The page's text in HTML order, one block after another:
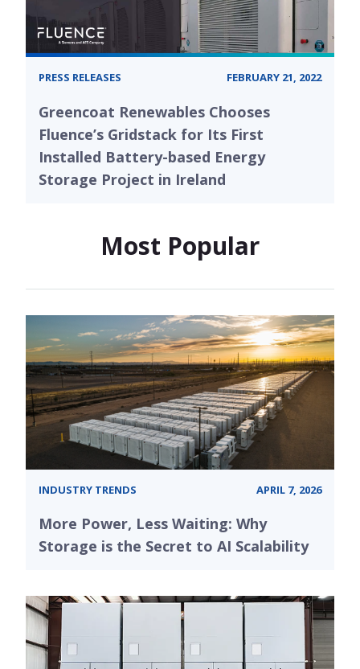
PRESS RELEASES FEBRUARY 21, 2022
Greencoat Renewables Chooses
Fluence’s Gridstack for Its First
Installed Battery-based Energy
Storage Project in Ireland
Most Popular
INDUSTRY TRENDS APRIL 7, 2026
More Power, Less Waiting: Why
Storage is the Secret to AI Scalability